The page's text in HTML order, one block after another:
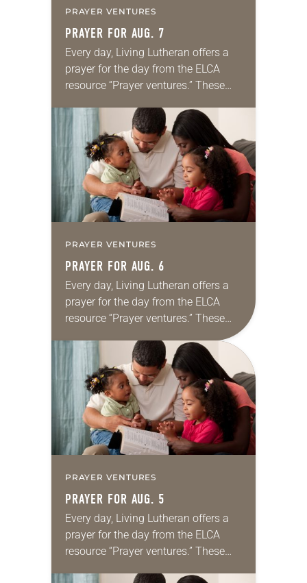
PRAYER VENTURES
PRAYER FOR AUG. 7
Every day, Living Lutheran offers a
prayer for the day from the ELCA
resource “Prayer ventures.” These
for your own prayer life as together
we…
PRAYER VENTURES
PRAYER FOR AUG. 6
Every day, Living Lutheran offers a
prayer for the day from the ELCA
resource “Prayer ventures.” These
daily petitions are offered as a guide
for your own prayer life as together
we…
PRAYER VENTURES
PRAYER FOR AUG. 5
Every day, Living Lutheran offers a
prayer for the day from the ELCA
resource “Prayer ventures.” These